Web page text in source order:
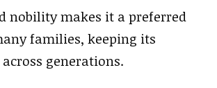
nobility makes it a preferred
families, keeping its
generations.